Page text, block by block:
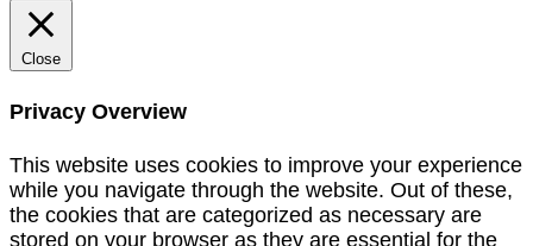
Close
Privacy Overview
This website uses cookies to improve your experience
while you navigate through the website. Out of these,
the cookies that are categorized as necessary are
stored on your browser as they are essential for the